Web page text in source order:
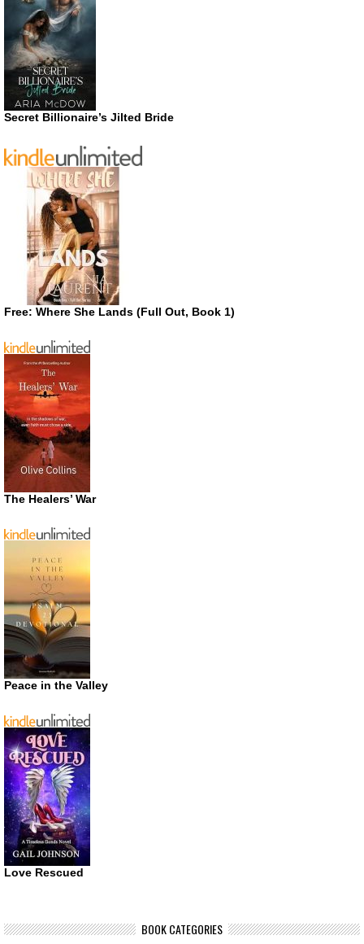
Secret Billionaire’s Jilted Bride
Free: Where She Lands (Full Out, Book 1)
The Healers’ War
Peace in the Valley
Love Rescued
BOOK CATEGORIES